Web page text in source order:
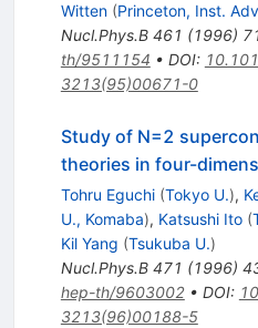
Witten (Princeton, Inst.
Nucl.Phys.B 461 (1996)
th/9511154 • DOI:
3213(95)00671-0
Study of N=2
theories in four-
Tohru Eguchi (Tokyo U.),
U., Komaba), Katsushi Ito (
Kil Yang (Tsukuba U.)
Nucl.Phys.B 471 (1996)
hep-th/9603002• DOI:
3213(96)00188-5